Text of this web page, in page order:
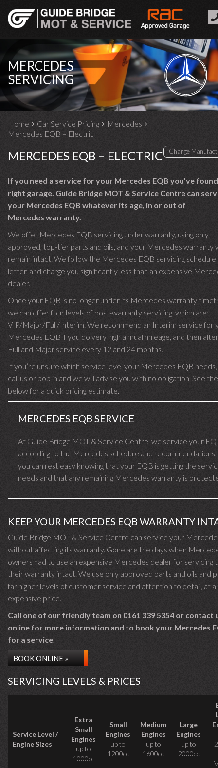
MERCEDES
SERVICING
Home Car Service Pricing
Mercedes
Mercedes EQB – Electric
MERCEDES EQB – ELECTRIC
If you need a service for your Mercedes EQB you’ve
right garage. Guide Bridge MOT & Service Centre can
your Mercedes EQB whatever its age, in or out of
Mercedes warranty.
We offer Mercedes EQB servicing under warranty, using only
approved, top-tier parts and oils, and your Mercedes warranty
remain intact. We follow the Mercedes EQB servicing
letter, and charge you significantly less than an expensive
dealer.
Once your EQB is no longer under its Mercedes warranty
we can offer four levels of post-warranty servicing, which are:
VIP/Major/Full/Interim. We recommend an Interim service for
Mercedes EQB if you do very high annual mileage, and then
Full and Major service every 12 and 24 months.
If you’re unsure which service level your Mercedes EQB
call us or pop in and we will advise you with no obligation. See
below for a quick pricing estimate.
MERCEDES EQB SERVICE
At Guide Bridge MOT & Service Centre, we service your
according to the Mercedes schedule and recommendations,
you can rest easy knowing that your EQB is getting the
needs and that any remaining Mercedes warranty is
KEEP YOUR MERCEDES EQB WARRANTY
Guide Bridge MOT & Service Centre can service your
without affecting its warranty. Gone are the days when
owners had to use an expensive Mercedes dealer for servicing
their warranty intact. We use only approved parts and oils and
far higher levels of customer service and attention to detail, at a
expensive price.
Call one of our friendly team on 0161 339 5354 or contact
online for more information and to book your Mercedes
for a service.
BOOK ONLINE »
SERVICING LEVELS & PRICES
Service Level /
Engine Sizes
Extra
Small
Engines
up to
1000cc
Small
Engines
up to
1200cc
Medium
Engines
up to
1600cc
Large
Engines
up to
2000cc